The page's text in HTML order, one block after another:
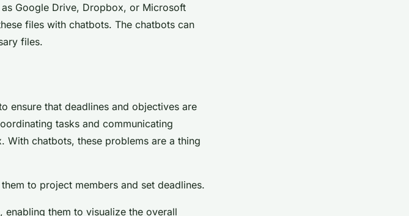
Google Drive, Dropbox, or Microsoft
files with chatbots. The chatbots can
files.
ensure that deadlines and objectives are
tasks and communicating
With chatbots, these problems are a thing
to project members and set deadlines.
them to visualize the overall